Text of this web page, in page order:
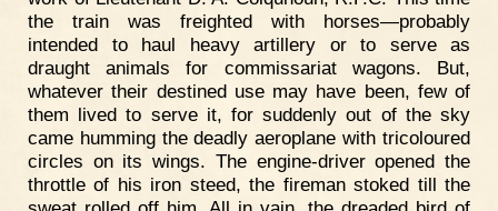
the train was freighted with horses—probably
intended to haul heavy artillery or to serve as
draught animals for commissariat wagons. But,
whatever their destined use may have been, few of
them lived to serve it, for suddenly out of the sky
came humming the deadly aeroplane with tricoloured
circles on its wings. The engine-driver opened the
throttle of his iron steed, the fireman stoked till the